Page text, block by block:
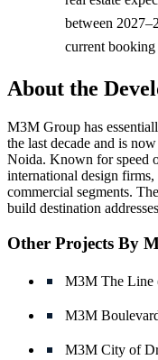
between
current booking
About the
M3M Group has
the last decade and is
Noida. Known for speed
international design
commercial segments.
build destination
Other Projects By
M3M The Line
M3M
M3M City of